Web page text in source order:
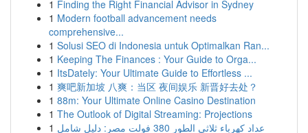
1 Finding the Right Financial Advisor in Sydney
1 Modern football advancement needs
comprehensive...
1 Solusi SEO di Indonesia untuk Optimalkan Ran...
1 Keeping The Finances : Your Guide to Orga...
1 ItsDately: Your Ultimate Guide to Effortless ...
1 爽吧新加坡 八爽：当区 夜间娱乐 新晋好去处？
1 88m: Your Ultimate Online Casino Destination
1 The Outlook of Digital Streaming: Projections
1
عداد كهرباء ثلاثي الطور 380 فولت مصر: دليل شامل